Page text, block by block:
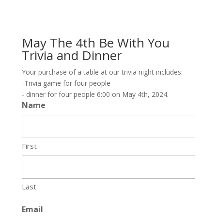
May The 4th Be With You
Trivia and Dinner
Your purchase of a table at our trivia night includes:
-Trivia game for four people
- dinner for four people 6:00 on May 4th, 2024.
Name
First
Last
Email